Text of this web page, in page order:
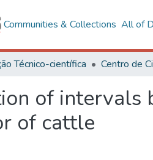
Communities & Collections All of
Técnico-científica Centro de
of intervals
of cattle